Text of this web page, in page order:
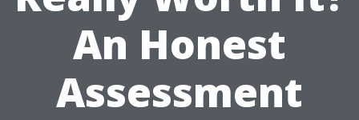
An Honest
Assessment